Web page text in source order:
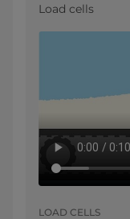
Load cells
LOAD CELLS